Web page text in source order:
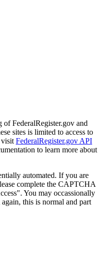
of FederalRegister.gov and
sites is limited to access to
visit FederalRegister.gov API
to learn more about
automated. If you are
complete the CAPTCHA
You may occassionally
this is normal and part